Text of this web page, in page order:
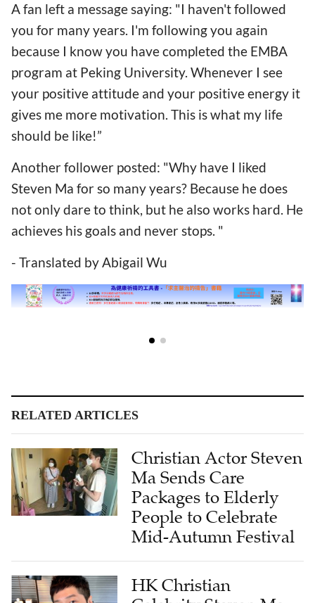
A fan left a message saying: "I haven't followed
you for many years. I'm following you again
because I know you have completed the EMBA
program at Peking University. Whenever I see
your positive attitude and your positive energy it
gives me more motivation. This is what my life
should be like!”
Another follower posted: "Why have I liked
Steven Ma for so many years? Because he does
not only dare to think, but he also works hard. He
achieves his goals and never stops. "
- Translated by Abigail Wu
RELATED ARTICLES
Christian Actor Steven
Ma Sends Care
Packages to Elderly
People to Celebrate
Mid-Autumn Festival
HK Christian